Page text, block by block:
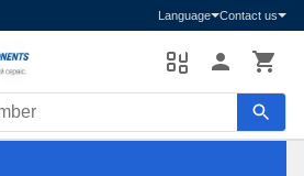
Language Contact us